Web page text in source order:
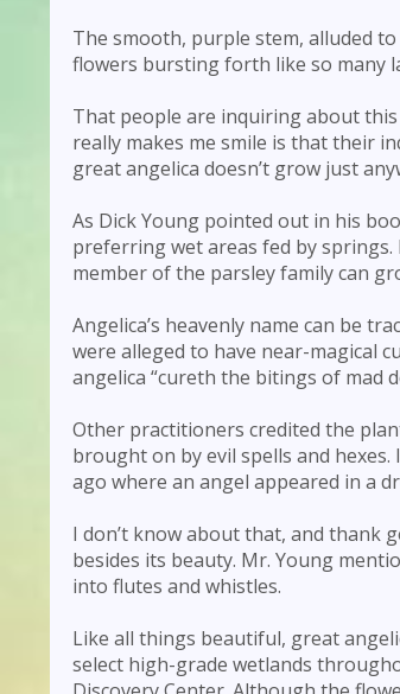
The smooth, purple stem, alluded
flowers bursting forth like so many
That people are inquiring about
really makes me smile is that their
great angelica doesn’t grow just
As Dick Young pointed out in his
preferring wet areas fed by
member of the parsley family can
Angelica’s heavenly name can be
were alleged to have near-magical
angelica “cureth the bitings of mad
Other practitioners credited the
brought on by evil spells and
ago where an angel appeared in a
I don’t know about that, and thank
besides its beauty. Mr. Young
into flutes and whistles.
Like all things beautiful, great
select high-grade wetlands